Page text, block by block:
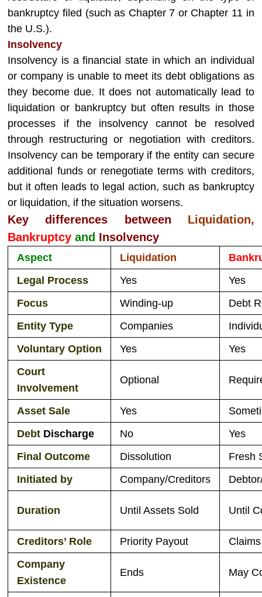
bankruptcy filed (such as Chapter 7 or Chapter 11 in
the U.S.).
Insolvency
Insolvency is a financial state in which an individual
or company is unable to meet its debt obligations as
they become due. It does not automatically lead to
liquidation or bankruptcy but often results in those
processes if the insolvency cannot be resolved
through restructuring or negotiation with creditors.
Insolvency can be temporary if the entity can secure
additional funds or renegotiate terms with creditors,
but it often leads to legal action, such as bankruptcy
or liquidation, if the situation worsens.
Key differences between Liquidation,
Bankruptcy and Insolvency
Aspect Liquidation
Legal Process Yes
Yes
Focus
Winding-up
Debt
Entity Type
Companies
Voluntary Option Yes
Yes
Court
Involvement
Optional
Asset Sale Yes
Debt Discharge No
Yes
Final Outcome
Dissolution
Fresh
Initiated by
Company/Creditors
Duration Until Assets Sold Until
Creditors’ Role Priority Payout
Company
Existence
Ends May